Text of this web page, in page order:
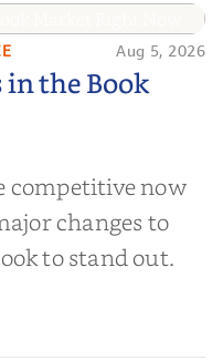
in the Book
Now
Aug 5, 2026
in the Book
competitive now
changes to
to stand out.